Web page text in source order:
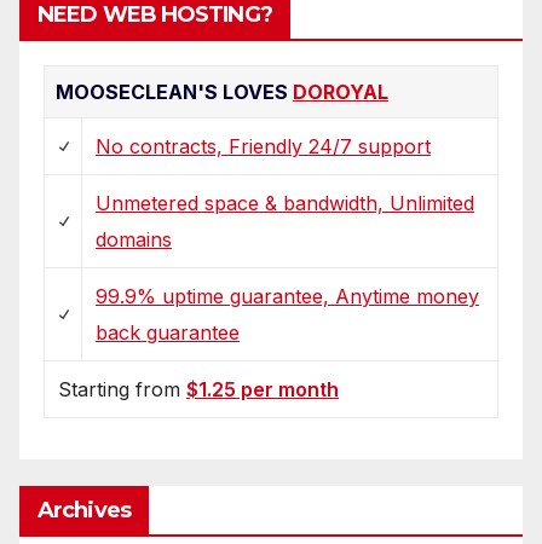
NEED WEB HOSTING?
MOOSECLEAN'S LOVES DOROYAL
No contracts, Friendly 24/7 support
Unmetered space & bandwidth, Unlimited
domains
99.9% uptime guarantee, Anytime money
back guarantee
Starting from $1.25 per month
Archives